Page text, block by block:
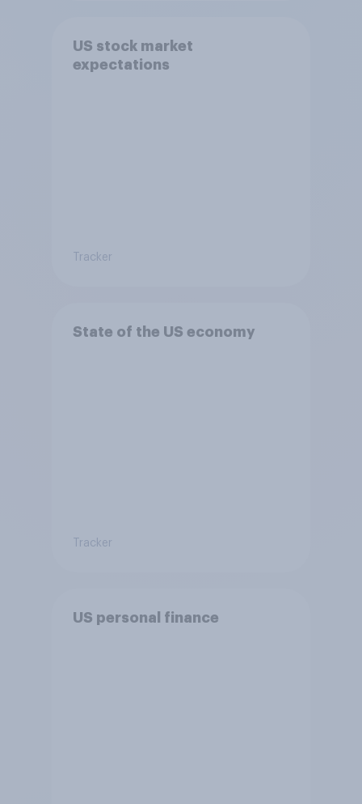
US stock market
expectations
Tracker
State of the US economy
Tracker
US personal finance